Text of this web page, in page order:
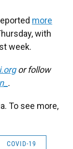
more
with
week.
or follow
.
To see more,
COVID-19